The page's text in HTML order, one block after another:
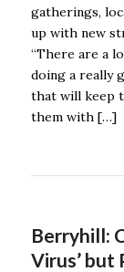
gatherings,
up with new
“There are a
doing a really
that will keep
them with […]
Berryhill:
Virus’ but